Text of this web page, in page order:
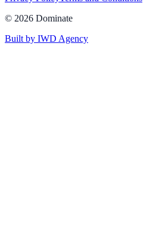
© 2026 Dominate
Built by IWD Agency